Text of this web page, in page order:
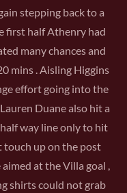
stepping back to a
first half Athenry had
many chances and
mins . Aisling Higgins
effort going into the
Duane also hit a
way line only to hit
touch up on the post
at the Villa goal ,
shirts could not grab